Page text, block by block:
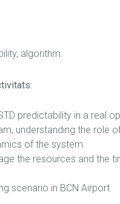
algorithm.
predictability in a real
understanding the role
of the system.
the resources and the
scenario in BCN Airport.